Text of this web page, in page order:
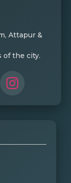
Attapur &
of the city.